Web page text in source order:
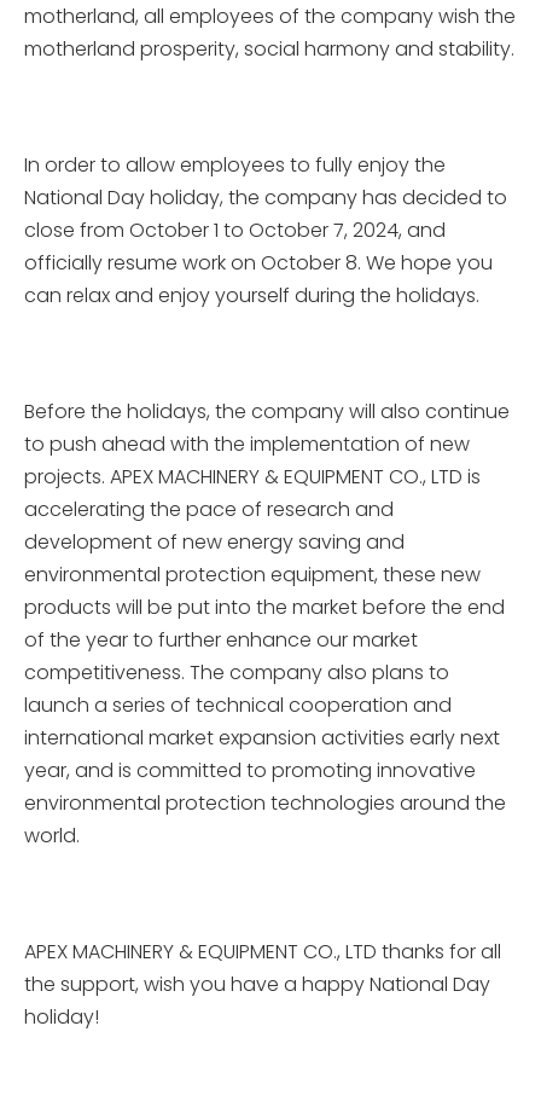
motherland, all employees of the company wish the
motherland prosperity, social harmony and stability.
In order to allow employees to fully enjoy the
National Day holiday, the company has decided to
close from October 1 to October 7, 2024, and
officially resume work on October 8. We hope you
can relax and enjoy yourself during the holidays.
Before the holidays, the company will also continue
to push ahead with the implementation of new
projects. APEX MACHINERY & EQUIPMENT CO., LTD is
accelerating the pace of research and
development of new energy saving and
environmental protection equipment, these new
products will be put into the market before the end
of the year to further enhance our market
competitiveness. The company also plans to
launch a series of technical cooperation and
international market expansion activities early next
year, and is committed to promoting innovative
environmental protection technologies around the
world.
APEX MACHINERY & EQUIPMENT CO., LTD thanks for all
the support, wish you have a happy National Day
holiday!